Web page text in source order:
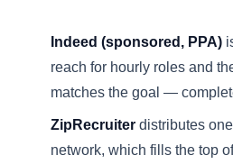
Indeed (sponsored, PPA)
reach for hourly roles and
matches the goal —
ZipRecruiter distributes
network, which fills the top